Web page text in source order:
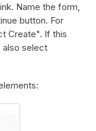
Name the form,
button. For
Create". If this
also select